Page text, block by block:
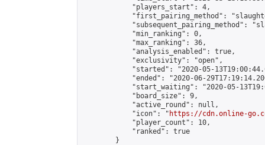
            "players_start": 4,
"first_pairing_method":
"subsequent_pairing_method":
            "min_ranking": 0,
            "max_ranking": 36,
            "analysis_enabled": true,
            "exclusivity": "open",
"started": "2020-05-
"ended": "2020-06-
"start_waiting": "2020-05-
            "board_size": 9,
            "active_round": null,
            "icon": "
https://cdn.online-
            "player_count": 10,
            "ranked": true
        }